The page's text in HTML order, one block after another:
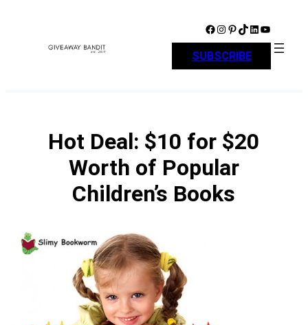
Facebook Instagram Pinterest TikTok LinkedIn YouTube
SUBSCRIBE
Hot Deal: $10 for $20
Worth of Popular
Children’s Books